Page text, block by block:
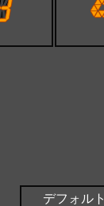
デフォルト